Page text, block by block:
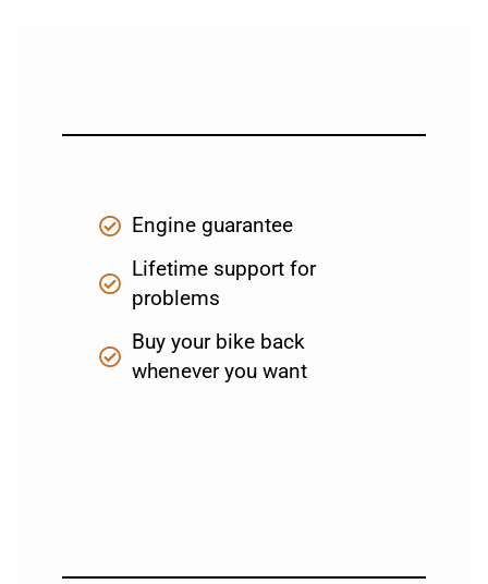
Engine guarantee
Lifetime support for
problems
Buy your bike back
whenever you want